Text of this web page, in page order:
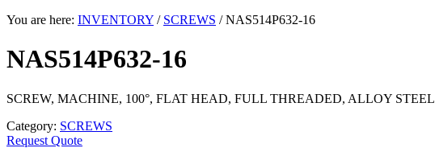
You are here: INVENTORY / SCREWS /NAS514P632-16
NAS514P632-16
SCREW, MACHINE, 100°, FLAT HEAD, FULL THREADED, ALLOY STEEL
Category: SCREWS
Request Quote